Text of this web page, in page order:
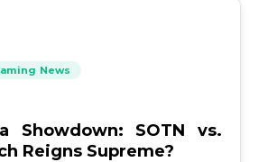
News
Showdown: SOTN vs.
Reigns Supreme?